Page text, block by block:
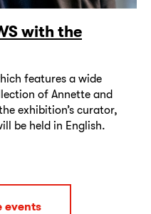
with the
features a wide
of Annette and
exhibition’s curator,
be held in English.
events